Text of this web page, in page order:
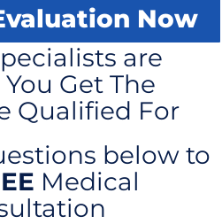
Now
are
Get The
Qualified For
below to
Medical